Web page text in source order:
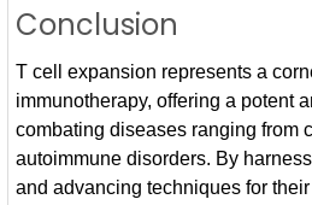
Conclusion
T cell expansion represents a
immunotherapy, offering a potent
combating diseases ranging from
autoimmune disorders. By
and advancing techniques for